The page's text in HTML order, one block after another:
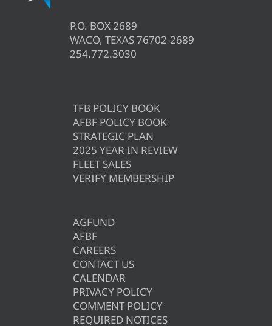
P.O. BOX 2689
WACO, TEXAS 76702-2689
254.772.3030
TFB POLICY BOOK
AFBF POLICY BOOK
STRATEGIC PLAN
2025 YEAR IN REVIEW
FLEET SALES
VERIFY MEMBERSHIP
AGFUND
AFBF
CAREERS
CONTACT US
CALENDAR
PRIVACY POLICY
COMMENT POLICY
REQUIRED NOTICES